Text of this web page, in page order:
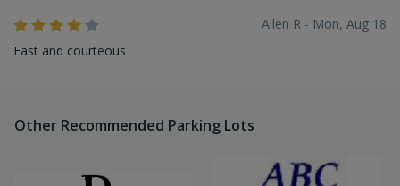
Allen R - Mon, Aug 18
Fast and courteous
Other Recommended Parking Lots